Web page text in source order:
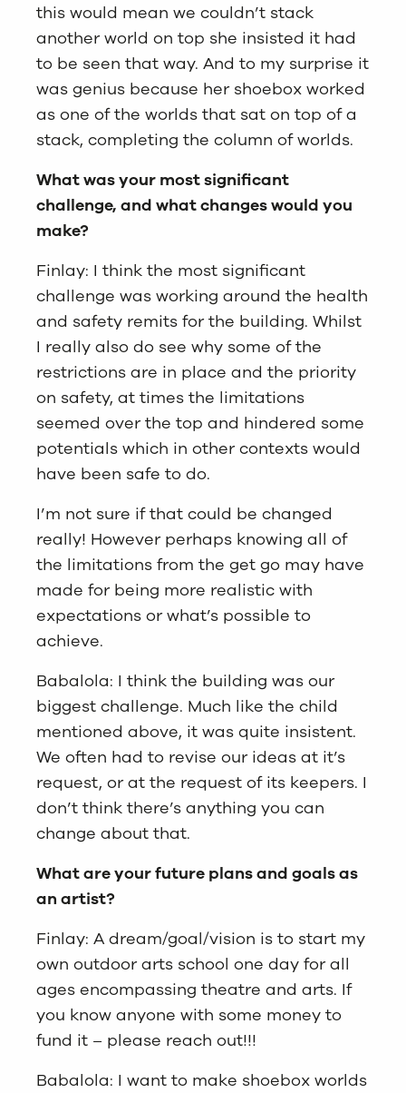
this would mean we couldn’t stack
another world on top she insisted it had
to be seen that way. And to my surprise it
was genius because her shoebox worked
as one of the worlds that sat on top of a
stack, completing the column of worlds.
What was your most significant
challenge, and what changes would you
make?
Finlay: I think the most significant
challenge was working around the health
and safety remits for the building. Whilst
I really also do see why some of the
restrictions are in place and the priority
on safety, at times the limitations
seemed over the top and hindered some
potentials which in other contexts would
have been safe to do.
I’m not sure if that could be changed
really! However perhaps knowing all of
the limitations from the get go may have
made for being more realistic with
expectations or what’s possible to
achieve.
Babalola: I think the building was our
biggest challenge. Much like the child
mentioned above, it was quite insistent.
We often had to revise our ideas at it’s
request, or at the request of its keepers. I
don’t think there’s anything you can
change about that.
What are your future plans and goals as
an artist?
Finlay: A dream/goal/vision is to start my
own outdoor arts school one day for all
ages encompassing theatre and arts. If
you know anyone with some money to
fund it – please reach out!!!
Babalola: I want to make shoebox worlds